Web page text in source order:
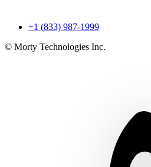
+1 (833) 987-1999
© Morty Technologies Inc.